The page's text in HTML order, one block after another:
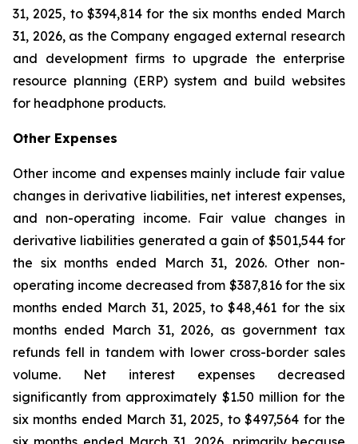
31, 2025, to $394,814 for the six months ended March
31, 2026, as the Company engaged external research
and development firms to upgrade the enterprise
resource planning (ERP) system and build websites
for headphone products.
Other Expenses
Other income and expenses mainly include fair value
changes in derivative liabilities, net interest expenses,
and non-operating income. Fair value changes in
derivative liabilities generated a gain of $501,544 for
the six months ended March 31, 2026. Other non-
operating income decreased from $387,816 for the six
months ended March 31, 2025, to $48,461 for the six
months ended March 31, 2026, as government tax
refunds fell in tandem with lower cross-border sales
volume. Net interest expenses decreased
significantly from approximately $1.50 million for the
six months ended March 31, 2025, to $497,564 for the